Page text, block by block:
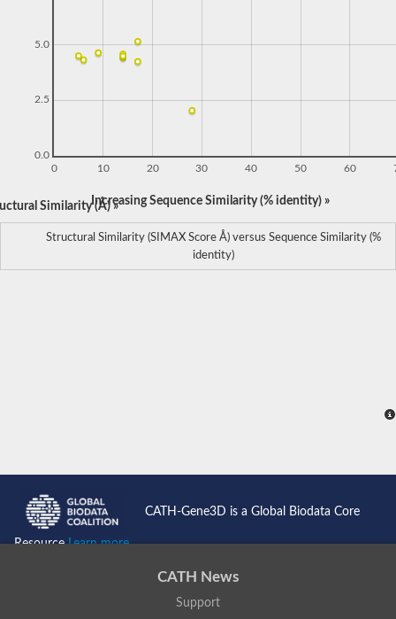
0 10 20 30 40 50 60
0.0
2.5
5.0
Similarity (Å) »Increasing Sequence Similarity (% identity) »
Structural Similarity (SIMAX Score Å) versus Sequence Similarity (%
identity)
CATH-Gene3D is a Global Biodata Core
ResourceLearn more...
CATH News
Support